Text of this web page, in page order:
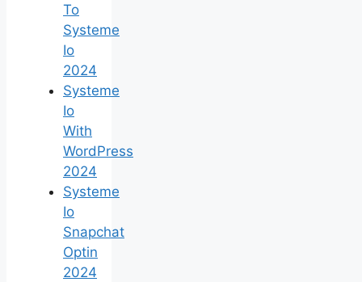
To
Systeme
Io
2024
Systeme
Io
With
WordPress
2024
Systeme
Io
Snapchat
Optin
2024